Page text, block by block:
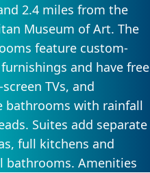
2.4 miles from the
Museum of Art. The
feature custom-
and have free
TVs, and
bathrooms with rainfall
Suites add separate
full kitchens and
bathrooms. Amenities